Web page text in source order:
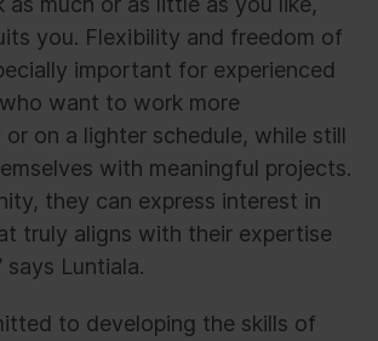
you. Flexibility and freedom of
important for experienced
want to work more
or on a lighter schedule, while still
with meaningful projects.
they can express interest in
truly aligns with their expertise
says Luntiala.
to developing the skills of